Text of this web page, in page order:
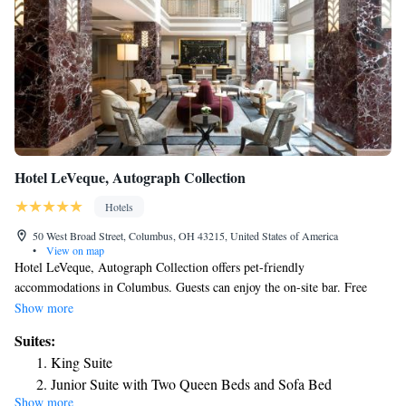
Hotel LeVeque, Autograph Collection
Hotels
50 West Broad Street, Columbus, OH 43215, United States of America
•
View on map
Hotel LeVeque, Autograph Collection offers pet-friendly
accommodations in Columbus. Guests can enjoy the on-site bar. Free
WiFi is available throughout the property and private parking is available
screen TV. You will find a coffee machine in the room. Each room is
fitted with a private bathroom fitted with a bath or shower. Extras
include free toiletries and a hairdryer. You will find a 24-hour front desk
Show more
Suites:
King Suite
Junior Suite with Two Queen Beds and Sofa Bed
Show more